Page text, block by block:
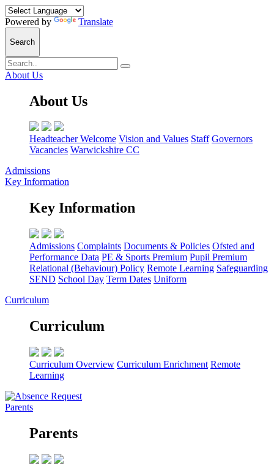
Powered by Translate
Search
About Us
About Us
Headteacher Welcome Vision and Values Staff Governors
Vacancies Warwickshire CC
Admissions
Key Information
Key Information
Admissions Complaints Documents & Policies Ofsted and
Performance Data PE & Sports Premium Pupil Premium
Relational (Behaviour) Policy Remote Learning Safeguarding
SEND School Day Term Dates Uniform
Curriculum
Curriculum
Curriculum Overview Curriculum Enrichment Remote
Learning
Parents
Parents